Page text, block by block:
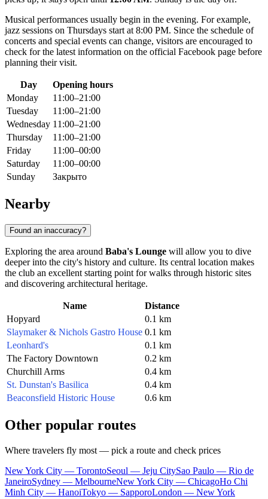
Musical performances usually begin in the evening. For example,
jazz sessions on Thursdays start at 8:00 PM. Since the schedule of
concerts and special events can change, visitors are encouraged to
check for the latest information on the official Facebook page before
planning their visit.
Day
Opening hours
Monday
11:00–21:00
Tuesday
11:00–21:00
Wednesday 11:00–21:00
Thursday
11:00–21:00
Friday
11:00–00:00
Saturday
11:00–00:00
Sunday
Закрыто
Nearby
Found an inaccuracy?
Exploring the area around Baba's Lounge will allow you to dive
deeper into the city's history and culture. Its central location makes
the club an excellent starting point for walks through historic sites
and discovering architectural heritage.
Name
Distance
Hopyard
0.1 km
Slaymaker & Nichols Gastro House 0.1 km
Leonhard's
0.1 km
The Factory Downtown
0.2 km
Churchill Arms
0.4 km
St. Dunstan's Basilica
0.4 km
Beaconsfield Historic House
0.6 km
Other popular routes
Where travelers fly most — pick a route and check prices
New York City — TorontoSeoul — Jeju CitySao Paulo — Rio de
JaneiroSydney — MelbourneNew York City — ChicagoHo Chi
Minh City — HanoiTokyo — SapporoLondon — New York